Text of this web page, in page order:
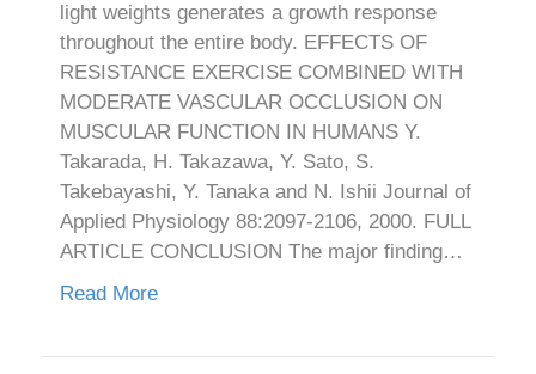
light weights generates a growth response
throughout the entire body. EFFECTS OF
RESISTANCE EXERCISE COMBINED WITH
MODERATE VASCULAR OCCLUSION ON
MUSCULAR FUNCTION IN HUMANS Y.
Takarada, H. Takazawa, Y. Sato, S.
Takebayashi, Y. Tanaka and N. Ishii Journal of
Applied Physiology 88:2097-2106, 2000. FULL
ARTICLE CONCLUSION The major finding…
Read More